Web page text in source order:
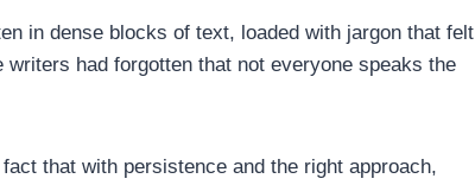
in dense blocks of text, loaded with jargon that felt
had forgotten that not everyone speaks the
that with persistence and the right approach,